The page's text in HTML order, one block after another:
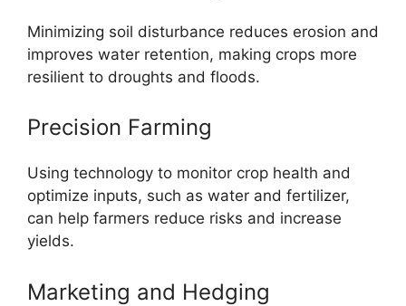
Minimizing soil disturbance reduces erosion and
improves water retention, making crops more
resilient to droughts and floods.
Precision Farming
Using technology to monitor crop health and
optimize inputs, such as water and fertilizer,
can help farmers reduce risks and increase
yields.
Marketing and Hedging